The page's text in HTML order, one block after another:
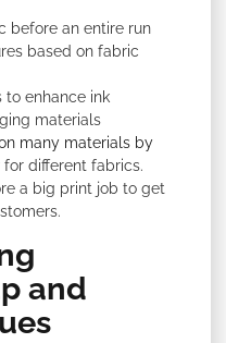
before an entire run
based on fabric
to enhance ink
materials
many materials by
for different fabrics.
a big print job to get
and